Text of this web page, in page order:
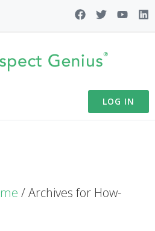
LOG IN
/Archives for How-